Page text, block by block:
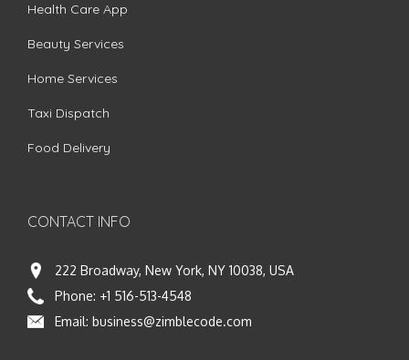
Health Care App
Beauty Services
Home Services
Taxi Dispatch
Food Delivery
CONTACT INFO
222 Broadway, New York, NY 10038, USA
Phone: +1 516-513-4548
Email: business@zimblecode.com